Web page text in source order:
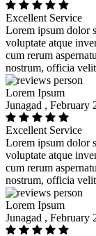
Excellent Service
Lorem ipsum dolor
voluptate atque
cum rerum
nostrum, officia
Lorem Ipsum
Junagad , February
Excellent Service
Lorem ipsum dolor
voluptate atque
cum rerum
nostrum, officia
Lorem Ipsum
Junagad , February